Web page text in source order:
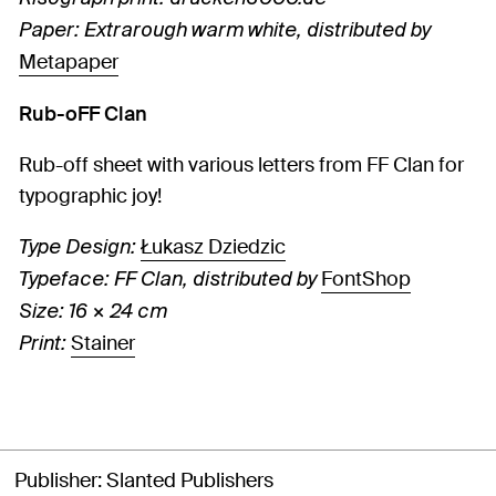
Paper: Extrarough warm white, distributed by
Metapaper
Rub-oFF Clan
Rub-off sheet with various letters from FF Clan for
typographic joy!
Type Design: Łukasz Dziedzic
Typeface: FF Clan, distributed byFontShop
Size: 16 × 24 cm
Print: Stainer
Publisher Slanted Publishers